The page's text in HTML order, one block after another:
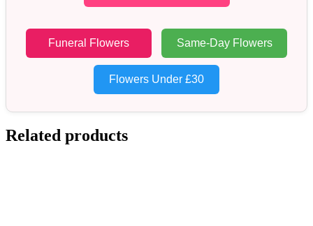
Funeral Flowers Same-Day Flowers
Flowers Under £30
Related products